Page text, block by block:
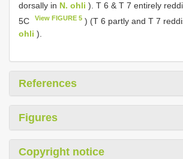
dorsally in N. ohli ). T 6 & T 7 entirely
5C
View FIGURE 5 ) (T 6 partly and T 7
ohli ).
References
Figures
Copyright notice